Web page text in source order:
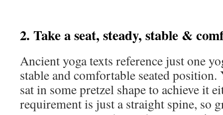
2. Take a seat, steady, stable &
Ancient yoga texts reference just one
stable and comfortable seated position.
sat in some pretzel shape to achieve it
requirement is just a straight spine, so